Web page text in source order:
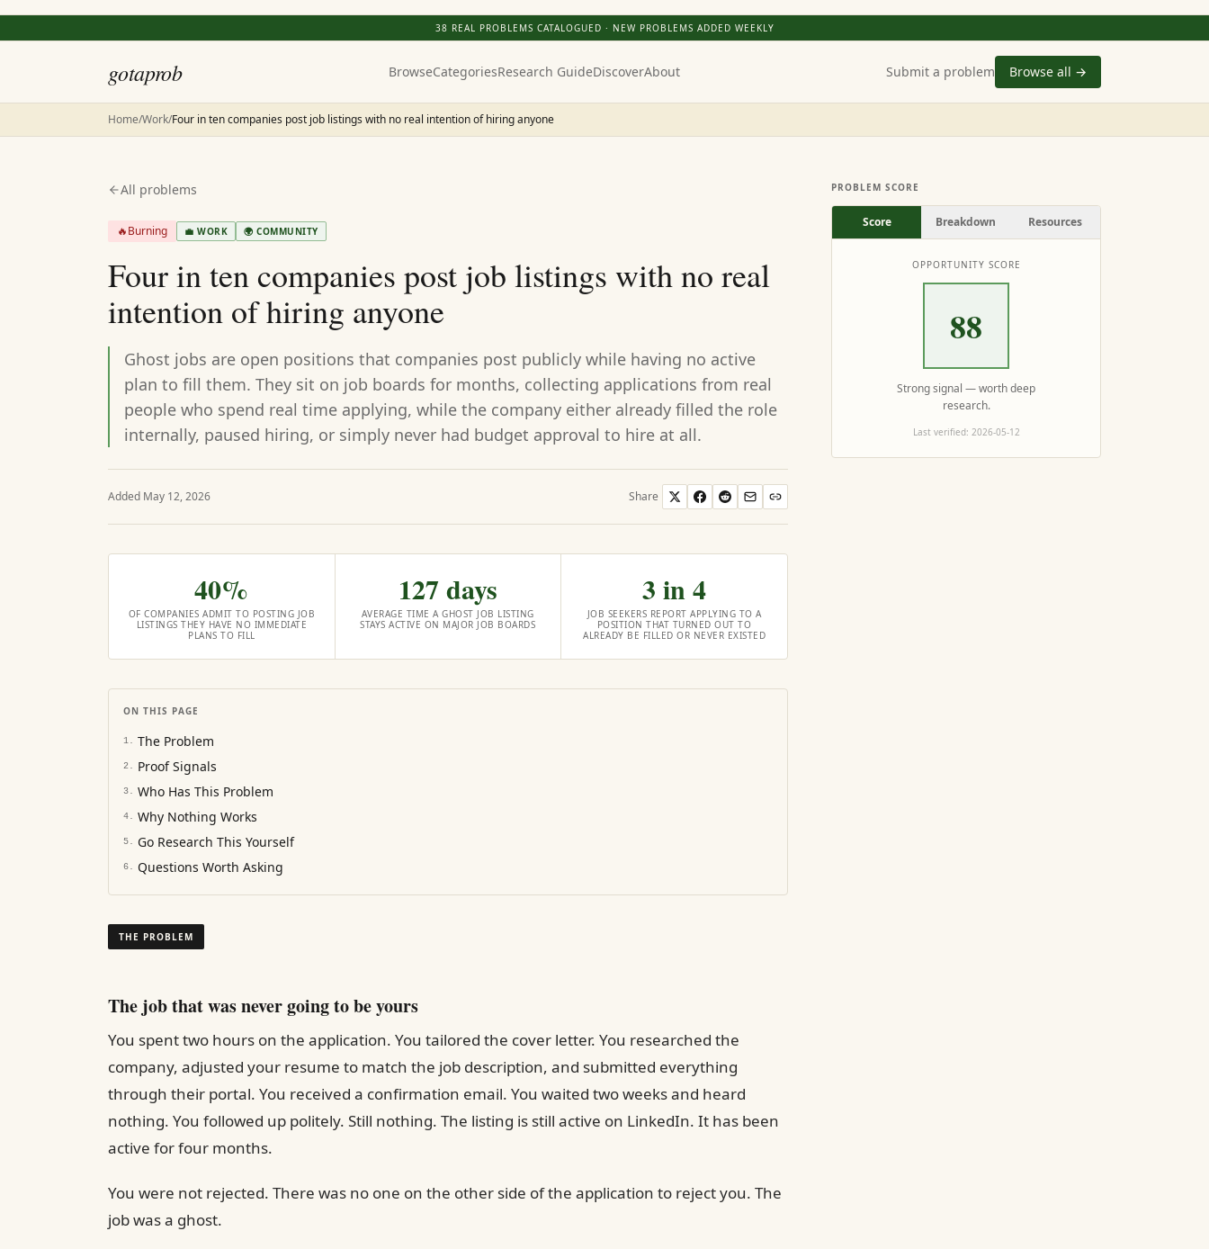
38 REAL PROBLEMS CATALOGUED · NEW PROBLEMS ADDED WEEKLY
gotaprob BrowseCategoriesResearch GuideDiscoverAbout Submit a problem Browse all →
Home/Work/Four in ten companies post job listings with no real intention of hiring anyone
All problems
🔥Burning 💼 WORK 🌍 COMMUNITY
Four in ten companies post job listings with no real
intention of hiring anyone
Ghost jobs are open positions that companies post publicly while having no active
plan to fill them. They sit on job boards for months, collecting applications from real
people who spend real time applying, while the company either already filled the role
internally, paused hiring, or simply never had budget approval to hire at all.
Added May 12, 2026 Share
40%
OF COMPANIES ADMIT TO POSTING JOB
LISTINGS THEY HAVE NO IMMEDIATE
PLANS TO FILL
127 days
AVERAGE TIME A GHOST JOB LISTING
STAYS ACTIVE ON MAJOR JOB BOARDS
3 in 4
JOB SEEKERS REPORT APPLYING TO A
POSITION THAT TURNED OUT TO
ALREADY BE FILLED OR NEVER EXISTED
ON THIS PAGE
1. The Problem
2. Proof Signals
3. Who Has This Problem
4. Why Nothing Works
5. Go Research This Yourself
6. Questions Worth Asking
THE PROBLEM
The job that was never going to be yours
You spent two hours on the application. You tailored the cover letter. You researched the
company, adjusted your resume to match the job description, and submitted everything
through their portal. You received a confirmation email. You waited two weeks and heard
nothing. You followed up politely. Still nothing. The listing is still active on LinkedIn. It has been
active for four months.
You were not rejected. There was no one on the other side of the application to reject you. The
job was a ghost.
PROBLEM SCORE
Score Breakdown Resources
OPPORTUNITY SCORE
88
Strong signal — worth deep
research.
Last verified: 2026-05-12